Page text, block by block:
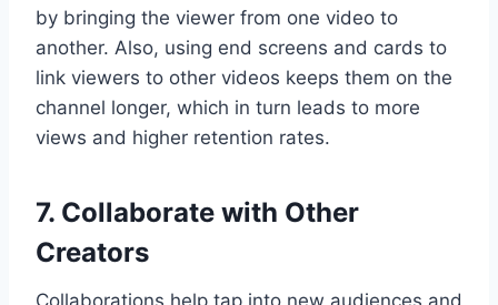
by bringing the viewer from one video to
another. Also, using end screens and cards to
link viewers to other videos keeps them on the
channel longer, which in turn leads to more
views and higher retention rates.
7. Collaborate with Other
Creators
Collaborations help tap into new audiences and